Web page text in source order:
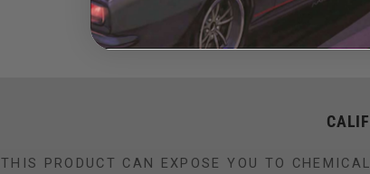
THIS PRODUCT CAN EXPOSE YOU TO